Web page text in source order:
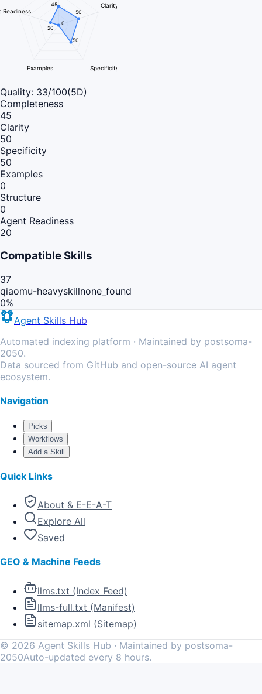
Clarity
Specificity
Examples
Readiness
45
50
50
0
20
Quality: 33/100(5D)
Completeness
45
Clarity
50
Specificity
50
Examples
0
Structure
0
Agent Readiness
20
Compatible Skills
37
qiaomu-heavyskillnone_found
0%
Agent Skills Hub
Automated indexing platform · Maintained by postsoma-
2050.
Data sourced from GitHub and open-source AI agent
ecosystem.
Navigation
Picks
Workflows
Add a Skill
Quick Links
About & E-E-A-T
Explore All
Saved
GEO & Machine Feeds
llms.txt (Index Feed)
llms-full.txt (Manifest)
sitemap.xml (Sitemap)
© 2026 Agent Skills Hub · Maintained by postsoma-
2050Auto-updated every 8 hours.